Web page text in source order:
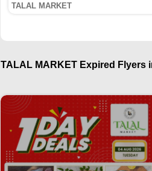
TALAL MARKET
TALAL MARKET Expired Flyers